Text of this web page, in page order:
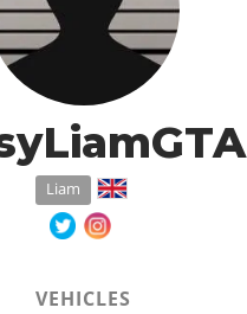
Liam
VEHICLES